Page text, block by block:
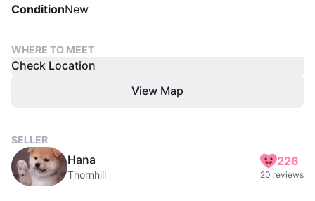
ConditionNew
WHERE TO MEET
Check Location
View Map
SELLER
Hana
Thornhill
226
20 reviews